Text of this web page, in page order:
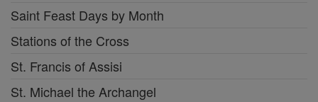
Saint Feast Days by Month
Stations of the Cross
St. Francis of Assisi
St. Michael the Archangel